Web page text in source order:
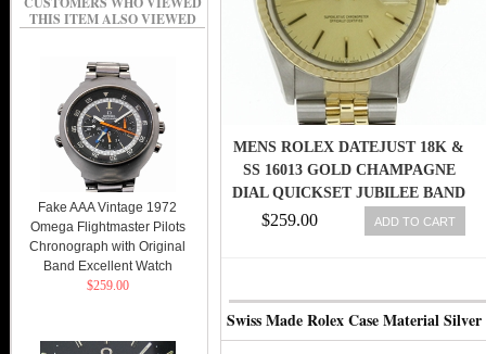
MENS ROLEX DATEJUST 18K &
SS 16013 GOLD CHAMPAGNE
DIAL QUICKSET JUBILEE BAND
$259.00 ADD TO CART
Swiss Made Rolex Case Material Silver
THIS ITEM ALSO VIEWED
Fake AAA Vintage 1972
Omega Flightmaster Pilots
Chronograph with Original
Band Excellent Watch
$259.00